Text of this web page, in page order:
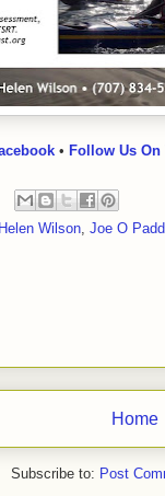
• Follow Us On
Helen Wilson, Joe O
Home
Subscribe to: Post